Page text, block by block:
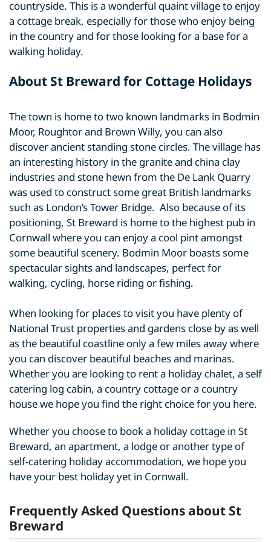
countryside. This is a wonderful quaint village to enjoy
a cottage break, especially for those who enjoy being
in the country and for those looking for a base for a
walking holiday.
About St Breward for Cottage Holidays
The town is home to two known landmarks in Bodmin
Moor, Roughtor and Brown Willy, you can also
discover ancient standing stone circles. The village has
an interesting history in the granite and china clay
industries and stone hewn from the De Lank Quarry
was used to construct some great British landmarks
such as London’s Tower Bridge. Also because of its
positioning, St Breward is home to the highest pub in
Cornwall where you can enjoy a cool pint amongst
some beautiful scenery. Bodmin Moor boasts some
spectacular sights and landscapes, perfect for
walking, cycling, horse riding or fishing.
When looking for places to visit you have plenty of
National Trust properties and gardens close by as well
as the beautiful coastline only a few miles away where
you can discover beautiful beaches and marinas.
Whether you are looking to rent a holiday chalet, a self
catering log cabin, a country cottage or a country
house we hope you find the right choice for you here.
Whether you choose to book a holiday cottage in St
Breward, an apartment, a lodge or another type of
self-catering holiday accommodation, we hope you
have your best holiday yet in Cornwall.
Frequently Asked Questions about St
Breward